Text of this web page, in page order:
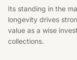
Its standing in the
longevity drives
value as a wise
collections.